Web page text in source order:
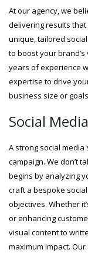
At our agency, we
delivering results
unique, tailored
to boost your
years of experience
expertise to drive
business size or
Social
A strong social
campaign. We don’t
begins by analyzing
craft a bespoke
objectives. Whether
or enhancing
visual content to
maximum impact.